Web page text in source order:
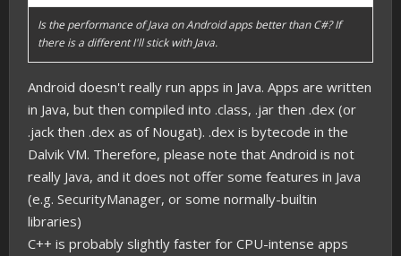
Is the performance of Java on Android apps better than C#? If
there is a different I'll stick with Java.
Android doesn't really run apps in Java. Apps are written
in Java, but then compiled into .class, .jar then .dex (or
.jack then .dex as of Nougat). .dex is bytecode in the
Dalvik VM. Therefore, please note that Android is not
really Java, and it does not offer some features in Java
(e.g. SecurityManager, or some normally-builtin
libraries)
C++ is probably slightly faster for CPU-intense apps